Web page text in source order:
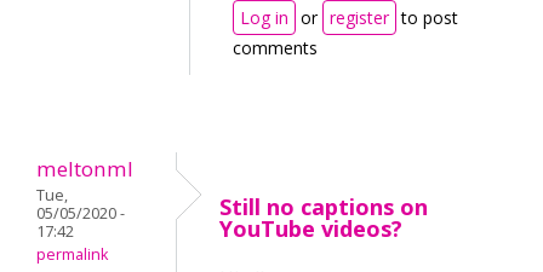
Log in or register to post
comments
meltonml
Tue,
05/05/2020 -
17:42
permalink
Still no captions on
YouTube videos?